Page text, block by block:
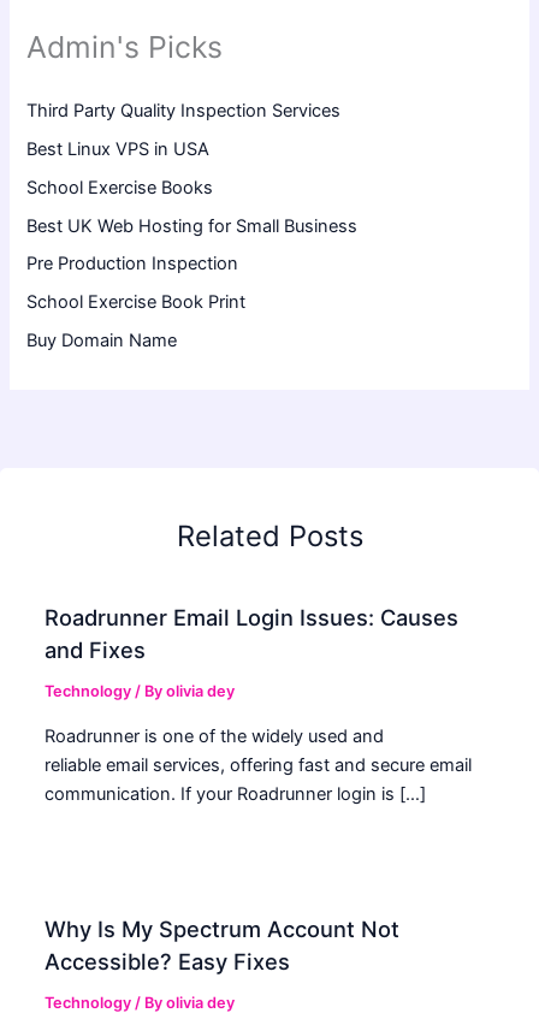
Admin's Picks
Third Party Quality Inspection Services
Best Linux VPS in USA
School Exercise Books
Best UK Web Hosting for Small Business
Pre Production Inspection
School Exercise Book Print
Buy Domain Name
Related Posts
Roadrunner Email Login Issues: Causes
and Fixes
Technology / Byolivia dey
Roadrunner is one of the widely used and
reliable email services, offering fast and secure email
communication. If your Roadrunner login is […]
Why Is My Spectrum Account Not
Accessible? Easy Fixes
Technology / Byolivia dey